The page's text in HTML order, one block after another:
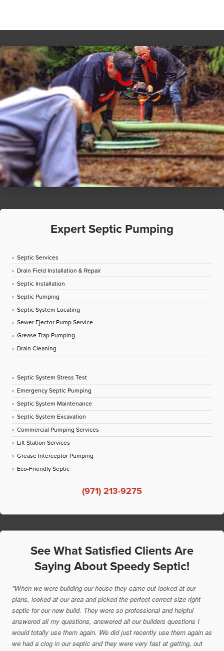
Expert Septic Pumping
Septic Services
Drain Field Installation & Repair
Septic Installation
Septic Pumping
Septic System Locating
Sewer Ejector Pump Service
Grease Trap Pumping
Drain Cleaning
Septic System Stress Test
Emergency Septic Pumping
Septic System Maintenance
Septic System Excavation
Commercial Pumping Services
Lift Station Services
Grease Interceptor Pumping
Eco-Friendly Septic
(971) 213-9275
See What Satisfied Clients Are
Saying About Speedy Septic!
"When we were building our house they came out looked at our
plans, looked at our area and picked the perfect correct size right
septic for our new build. They were so professional and helpful
answered all my questions, answered all our builders questions I
would totally use them again. We did just recently use them again as
we had a clog in our septic and they were very fast at getting, out